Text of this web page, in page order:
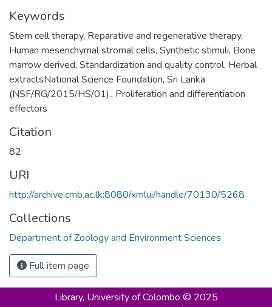
Keywords
Stem cell therapy, Reparative and regenerative therapy,
Human mesenchymal stromal cells, Synthetic stimuli, Bone
marrow derived, Standardization and quality control, Herbal
extractsNational Science Foundation, Sri Lanka
(NSF/RG/2015/HS/01)., Proliferation and differentiation
effectors
Citation
82
URI
http://archive.cmb.ac.lk:8080/xmlui/handle/70130/5268
Collections
Department of Zoology and Environment Sciences
Full item page
Library, University of Colombo © 2025